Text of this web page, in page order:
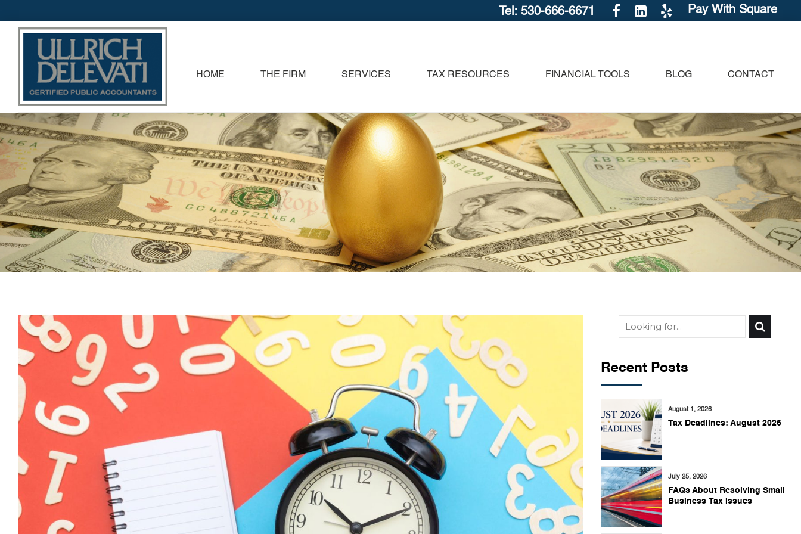
Tel: 530-666-6671 Pay With Square
HOME THE FIRM SERVICES TAX RESOURCES FINANCIAL TOOLS BLOG CONTACT
Recent Posts
August 1, 2026
Tax Deadlines: August 2026
July 25, 2026
FAQs About Resolving Small
Business Tax Issues